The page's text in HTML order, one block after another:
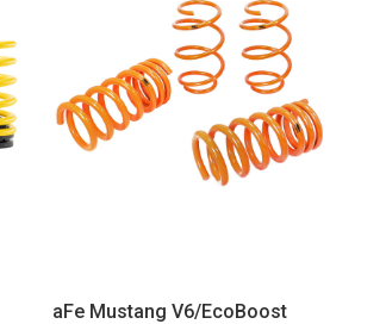
aFe Mustang V6/EcoBoost